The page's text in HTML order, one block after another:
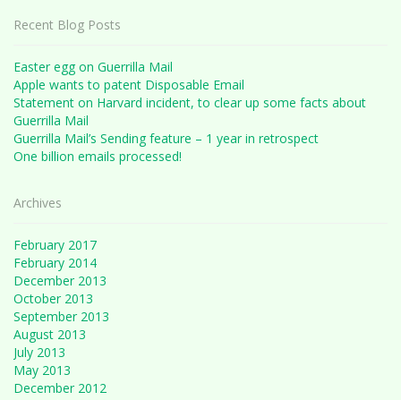
Recent Blog Posts
Easter egg on Guerrilla Mail
Apple wants to patent Disposable Email
Statement on Harvard incident, to clear up some facts about
Guerrilla Mail
Guerrilla Mail’s Sending feature – 1 year in retrospect
One billion emails processed!
Archives
February 2017
February 2014
December 2013
October 2013
September 2013
August 2013
July 2013
May 2013
December 2012